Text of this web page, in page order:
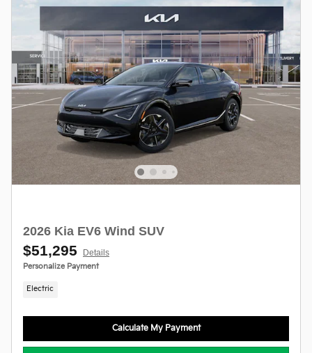
2026 Kia EV6 Wind SUV
$51,295 Details
Personalize Payment
Electric
Calculate My Payment